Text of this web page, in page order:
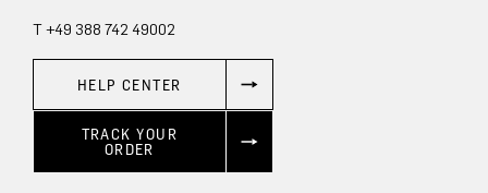
T +49 388 742 49002
HELP CENTER
TRACK YOUR
ORDER